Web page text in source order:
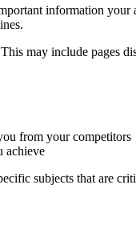
information
may include pages
from your competitors
achieve
subjects that are